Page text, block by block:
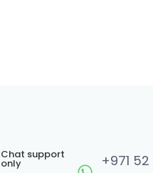
Chat support
only
+971 52